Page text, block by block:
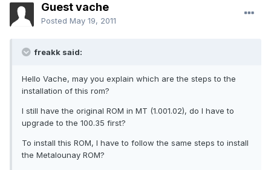
Guest vache
Posted May 19, 2011
freakk said:
Hello Vache, may you explain which are the steps to the
installation of this rom?
I still have the original ROM in MT (1.001.02), do I have to
upgrade to the 100.35 first?
To install this ROM, I have to follow the same steps to install
the Metalounay ROM?